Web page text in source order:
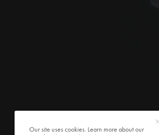
Our site uses cookies. Learn more about our